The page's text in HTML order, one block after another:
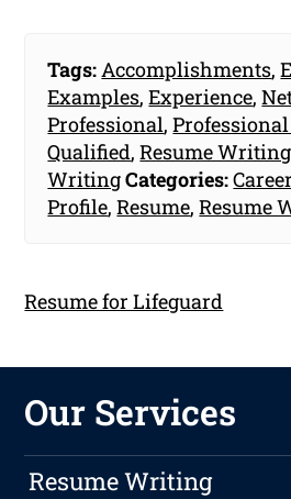
Tags: Accomplishments,
Examples,Experience,
Professional,
Qualified,Resume Writing
WritingCategories:Career
Profile,Resume,Resume
Resume for Lifeguard
Our Services
Resume Writing